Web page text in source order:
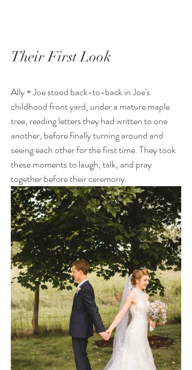
Their First Look
Ally + Joe stood back-to-back in Joe's
childhood front yard, under a mature maple
tree, reading letters they had written to one
another, before finally turning around and
seeing each other for the first time. They took
these moments to laugh, talk, and pray
together before their ceremony.